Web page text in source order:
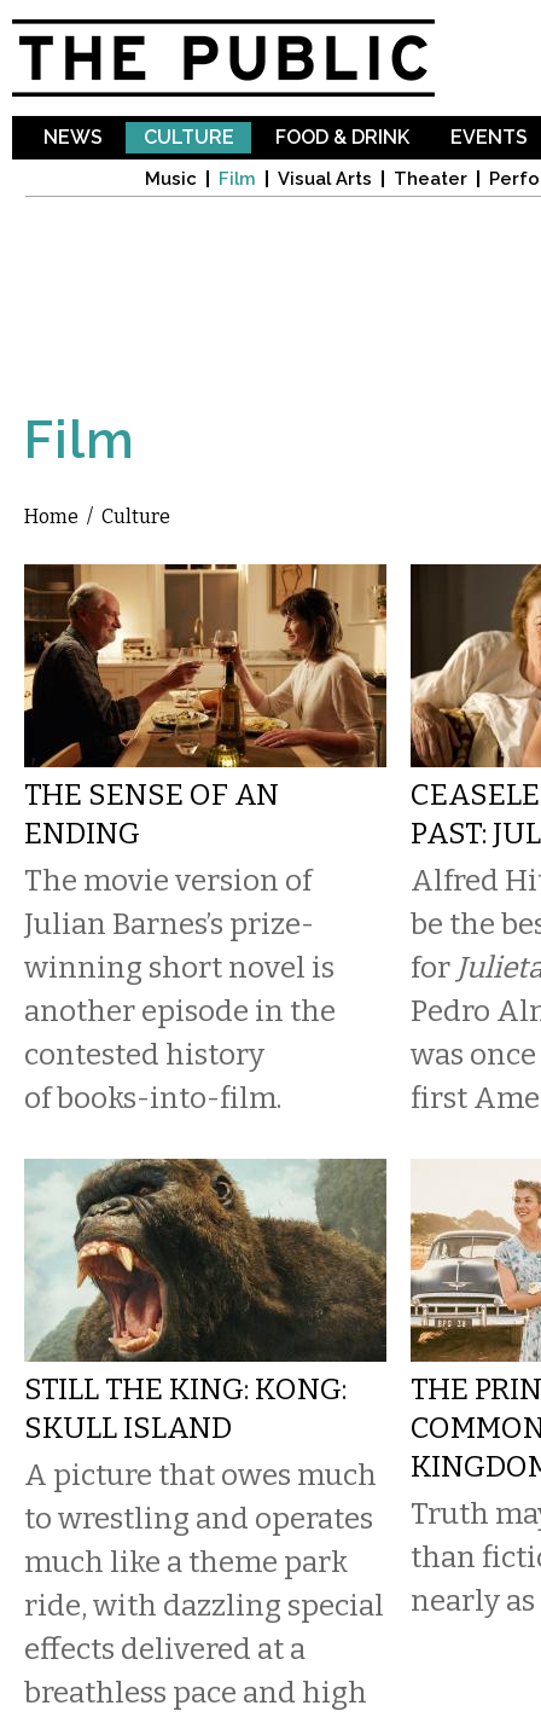
NEWS CULTURE
Music Film Visual Arts Theater
FOOD & DRINK EVENTS
Film
You are here
Home / Culture
THE SENSE OF AN
ENDING
The movie version of
Julian Barnes’s prize-
winning short novel is
another episode in the
contested history
of books-into-film.
PAST:
Alfred
be the
for
Pedro
was
first
STILL THE KING: KONG:
SKULL ISLAND
A picture that owes much
to wrestling and operates
much like a theme park
ride, with dazzling special
effects delivered at a
breathless pace and high
THE
Truth
than
nearly